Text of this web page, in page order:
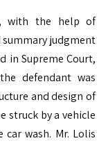
with the help of
summary judgment
in Supreme Court,
defendant was
and design of
struck by a vehicle
wash. Mr. Lolis